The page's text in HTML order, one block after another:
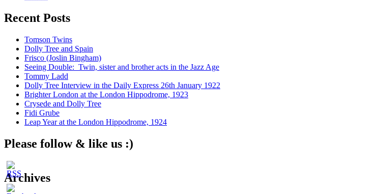
Recent Posts
Tomson Twins
Dolly Tree and Spain
Frisco (Joslin Bingham)
Seeing Double: Twin, sister and brother acts in the Jazz Age
Tommy Ladd
Dolly Tree Interview in the Daily Express 26th January 1922
Brighter London at the London Hippodrome, 1923
Crysede and Dolly Tree
Fidi Grube
Leap Year at the London Hippodrome, 1924
Please follow & like us :)
Archives